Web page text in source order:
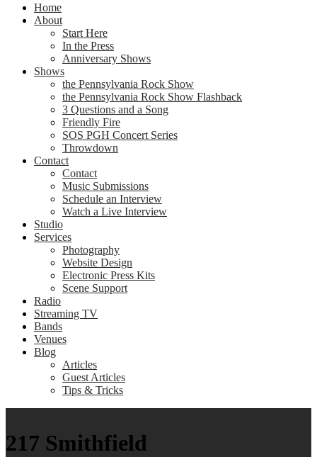
Home
About
Start Here
In the Press
Anniversary Shows
Shows
the Pennsylvania Rock Show
the Pennsylvania Rock Show Flashback
3 Questions and a Song
Friendly Fire
SOS PGH Concert Series
Throwdown
Contact
Contact
Music Submissions
Schedule an Interview
Watch a Live Interview
Studio
Services
Photography
Website Design
Electronic Press Kits
Scene Support
Radio
Streaming TV
Bands
Venues
Blog
Articles
Guest Articles
Tips & Tricks
217 Smithfield